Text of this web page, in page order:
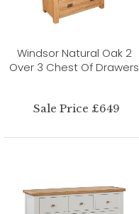
Windsor Natural Oak 2
Over 3 Chest Of Drawers
Sale Price £649